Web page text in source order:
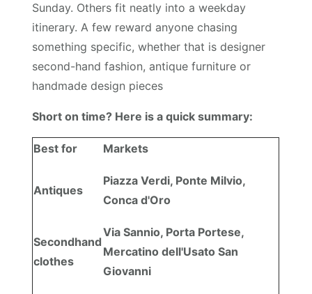
Sunday. Others fit neatly into a weekday
itinerary. A few reward anyone chasing
something specific, whether that is designer
second-hand fashion, antique furniture or
handmade design pieces
Short on time? Here is a quick summary:
Best for Markets
Antiques
Piazza Verdi, Ponte Milvio,
Conca d'Oro
Secondhand
clothes
Via Sannio, Porta Portese,
Mercatino dell'Usato San
Giovanni